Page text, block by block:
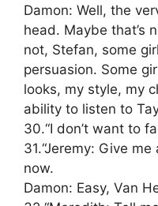
Damon: Well, the
head. Maybe that’s
not, Stefan, some
persuasion. Some
looks, my style, my
ability to listen to
30.“I don’t want to
31.“Jeremy: Give
now.
Damon: Easy, Van